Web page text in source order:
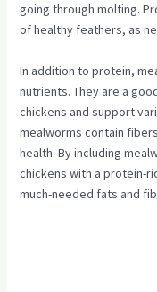
going through molting.
of healthy feathers, as
In addition to protein,
nutrients. They are a
chickens and support
mealworms contain
health. By including
chickens with a protein-
much-needed fats and